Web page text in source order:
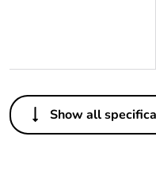
Others
Life cycle assessment
Show all